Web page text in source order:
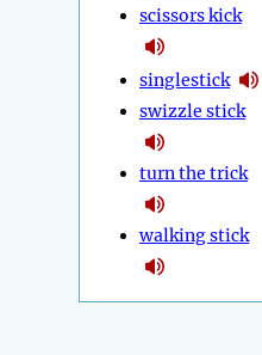
scissors kick
singlestick
swizzle stick
turn the trick
walking stick